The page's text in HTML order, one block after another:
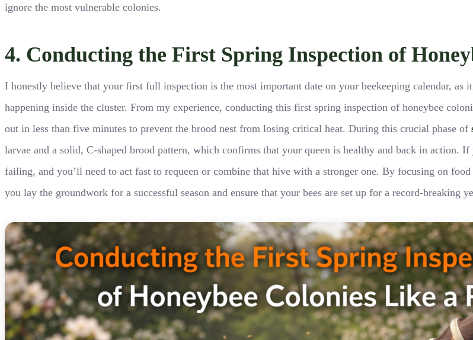
ignore the most vulnerable colonies.
4. Conducting the First Spring Inspection of
I honestly believe that your first full inspection is the most important date on your beekeeping calendar, as
happening inside the cluster. From my experience, conducting this first spring inspection of honeybee
out in less than five minutes to prevent the brood nest from losing critical heat. During this crucial phase of
larvae and a solid, C-shaped brood pattern, which confirms that your queen is healthy and back in action.
failing, and you’ll need to act fast to requeen or combine that hive with a stronger one. By focusing on
you lay the groundwork for a successful season and ensure that your bees are set up for a record-breaking